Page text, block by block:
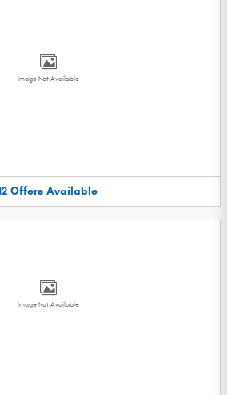
Image Not Available
Offers Available
Image Not Available